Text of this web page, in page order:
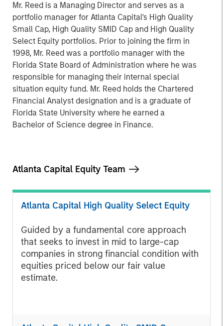
Mr. Reed is a Managing Director and serves as a
portfolio manager for Atlanta Capital's High Quality
Small Cap, High Quality SMID Cap and High Quality
Select Equity portfolios. Prior to joining the firm in
1998, Mr. Reed was a portfolio manager with the
Florida State Board of Administration where he was
responsible for managing their internal special
situation equity fund. Mr. Reed holds the Chartered
Financial Analyst designation and is a graduate of
Florida State University where he earned a
Bachelor of Science degree in Finance.
Atlanta Capital Equity Team
Atlanta Capital High Quality Select Equity
Guided by a fundamental core approach
that seeks to invest in mid to large-cap
companies in strong financial condition with
equities priced below our fair value
estimate.